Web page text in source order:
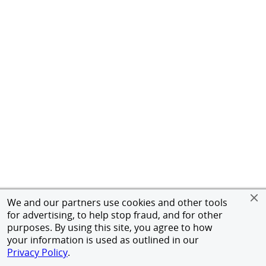
We and our partners use cookies and other tools
for advertising, to help stop fraud, and for other
purposes. By using this site, you agree to how
your information is used as outlined in our
Privacy Policy.